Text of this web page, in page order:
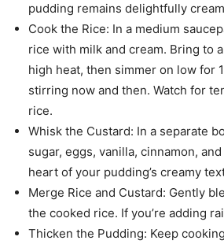
pudding remains delightfully
Cook the Rice: In a medium
rice with milk and cream. Bring to
high heat, then simmer on low for
stirring now and then. Watch for
rice.
Whisk the Custard: In a separate
sugar, eggs, vanilla, cinnamon,
heart of your pudding’s creamy
Merge Rice and Custard: Gently
the cooked rice. If you’re adding
Thicken the Pudding: Keep